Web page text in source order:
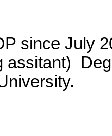
since July
assitant)